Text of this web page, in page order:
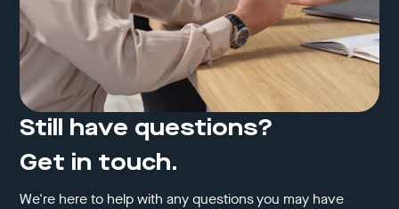
Still have questions?
Get in touch.
We're here to help with any questions you may have